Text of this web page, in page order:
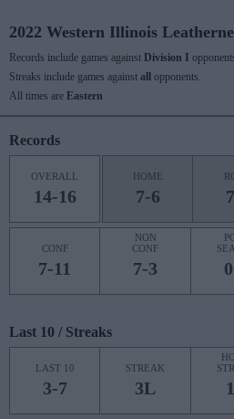
2022 Western Illinois
Records include games against Division I
Streaks include games against all
opponents.
All times are Eastern
Records
OVERALL
14-16
HOME
7-6
CONF
7-11
NON
CONF
7-3
Last 10 / Streaks
LAST 10
3-7
STREAK
3L